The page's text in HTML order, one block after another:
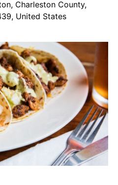
Charleston County,
United States